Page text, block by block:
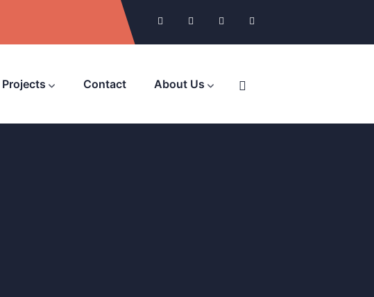
Projects Contact About Us